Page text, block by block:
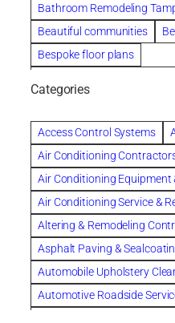
Bathroom Remodeling
Beautiful communities
Bespoke floor plans
Chapter 11 Bankruptcy
Chapter 13 Bankruptcy
Cleaning
Cleaning
Clearwater Car Accident
Clearwater Personal Injury
Clearwater Personal Injury
Clearwater Personal Injury
Clearwater Personal Injury
Clearwater roofing
Categories
Access Control Systems
Air Conditioning
Air Conditioning Equipment
Air Conditioning Service &
Altering & Remodeling
Asphalt Paving &
Automobile Upholstery
Automotive Roadside